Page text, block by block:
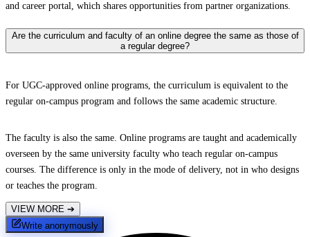
and career portal, which shares opportunities from partner organizations.
Are the curriculum and faculty of an online degree the same as those of
a regular degree?
For UGC-approved online programs, the curriculum is equivalent to the
regular on-campus program and follows the same academic structure.
The faculty is also the same. Online programs are taught and academically
overseen by the same university faculty who teach regular on-campus
courses. The difference is only in the mode of delivery, not in who designs
or teaches the program.
VIEW MORE ➔
Write anonymously